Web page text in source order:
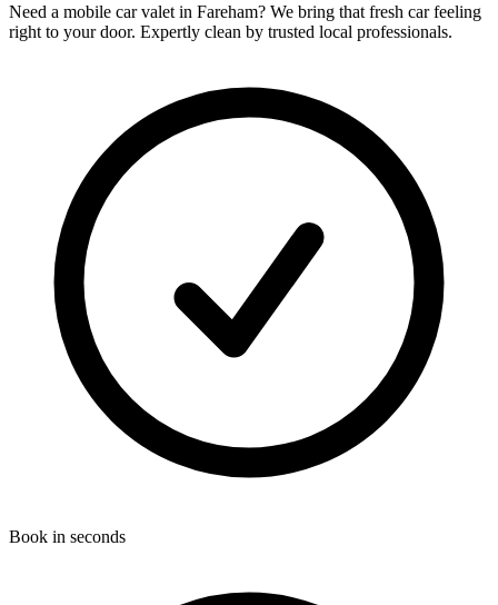
Need a mobile car valet in Fareham? We bring that fresh car feeling
right to your door. Expertly clean by trusted local professionals.
Book in seconds